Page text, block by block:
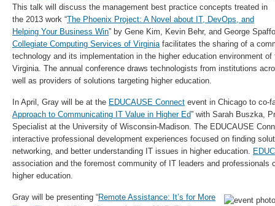
This talk will discuss the management best practice concepts treated in
the 2013 work “The Phoenix Project: A Novel about IT, DevOps, and
Helping Your Business Win” by Gene Kim, Kevin Behr, and George
Collegiate Computing Services of Virginiafacilitates the sharing of a
technology and its implementation in the higher education environment of
Virginia. The annual conference draws technologists from institutions
well as providers of solutions targeting higher education.
In April, Gray will be at the EDUCAUSE Connect event in Chicago to co-
Approach to Communicating IT Value in Higher Ed” with Sarah Buszka,
Specialist at the University of Wisconsin-Madison. The EDUCAUSE
interactive professional development experiences focused on finding
networking, and better understanding IT issues in higher education.
association and the foremost community of IT leaders and professionals
higher education.
Gray will be presenting “Remote Assistance: It’s for More